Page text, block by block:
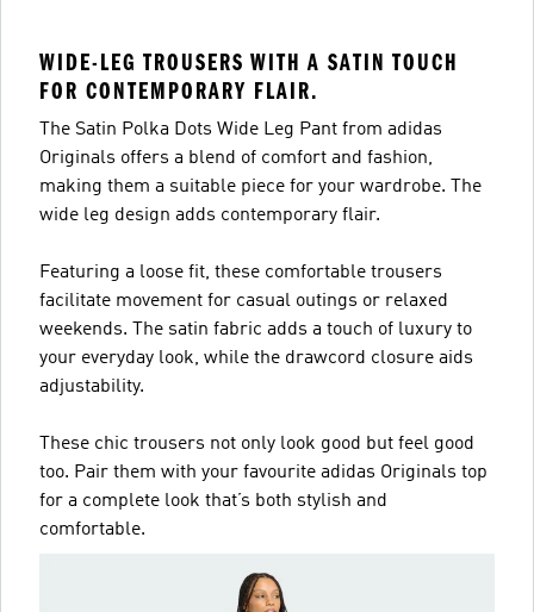
WIDE-LEG TROUSERS WITH A SATIN TOUCH
FOR CONTEMPORARY FLAIR.
The Satin Polka Dots Wide Leg Pant from adidas
Originals offers a blend of comfort and fashion,
making them a suitable piece for your wardrobe. The
wide leg design adds contemporary flair.
Featuring a loose fit, these comfortable trousers
facilitate movement for casual outings or relaxed
weekends. The satin fabric adds a touch of luxury to
your everyday look, while the drawcord closure aids
adjustability.
These chic trousers not only look good but feel good
too. Pair them with your favourite adidas Originals top
for a complete look that’s both stylish and
comfortable.